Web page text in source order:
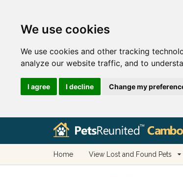
We use cookies
We use cookies and other tracking
analyze our website traffic, and to
I agree I decline Change my
Home View Lost and Found Pets